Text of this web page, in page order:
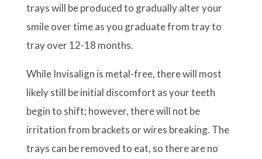
trays will be produced to gradually alter your
smile over time as you graduate from tray to
tray over 12-18 months.
While Invisalign is metal-free, there will most
likely still be initial discomfort as your teeth
begin to shift; however, there will not be
irritation from brackets or wires breaking. The
trays can be removed to eat, so there are no